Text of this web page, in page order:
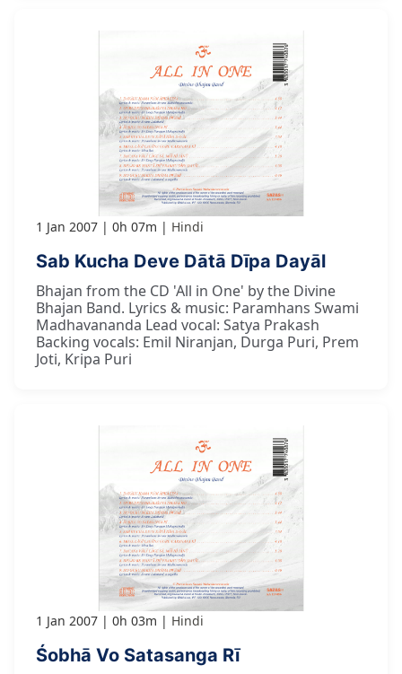
1 Jan 2007 0h 07m Hindi
Sab Kucha Deve Dātā Dīpa Dayāl
Bhajan from the CD 'All in One' by the Divine
Bhajan Band. Lyrics & music: Paramhans Swami
Madhavananda Lead vocal: Satya Prakash
Backing vocals: Emil Niranjan, Durga Puri, Prem
Joti, Kripa Puri
1 Jan 2007 0h 03m Hindi
Śobhā Vo Satasanga Rī